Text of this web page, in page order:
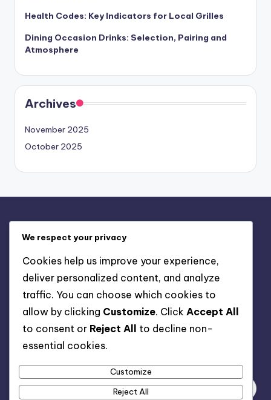
Health Codes: Key Indicators for Local Grilles
Dining Occasion Drinks: Selection, Pairing and
Atmosphere
Archives
November 2025
October 2025
Data Protection Policy
Cookies & Tracking
Contact us
Who We Are
We respect your privacy
Cookies help us improve your experience,
deliver personalized content, and analyze
traffic. You can choose which cookies to
allow by clicking Customize. Click Accept All
to consent or Reject All
to decline non-
essential cookies.
Customize
Reject All